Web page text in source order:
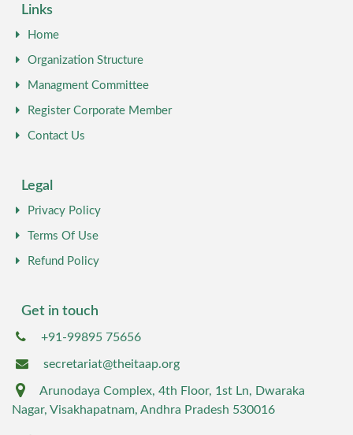
Links
Home
Organization Structure
Managment Committee
Register Corporate Member
Contact Us
Legal
Privacy Policy
Terms Of Use
Refund Policy
Get in touch
+91-99895 75656
secretariat@theitaap.org
Arunodaya Complex, 4th Floor, 1st Ln, Dwaraka
Nagar, Visakhapatnam, Andhra Pradesh 530016